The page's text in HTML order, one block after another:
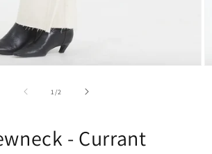
1 /of2
- Currant